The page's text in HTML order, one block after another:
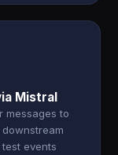
Mistral
messages to
events